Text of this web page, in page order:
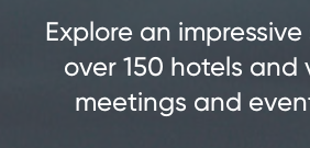
Explore an
over 150 hotels and
meetings and